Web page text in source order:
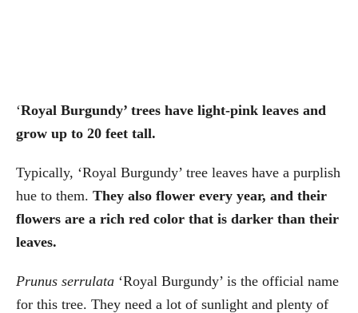
‘Royal Burgundy’ trees have light-pink leaves and
grow up to 20 feet tall.
Typically, ‘Royal Burgundy’ tree leaves have a purplish
hue to them. They also flower every year, and their
flowers are a rich red color that is darker than their
leaves.
Prunus serrulata ‘Royal Burgundy’ is the official name
for this tree. They need a lot of sunlight and plenty of